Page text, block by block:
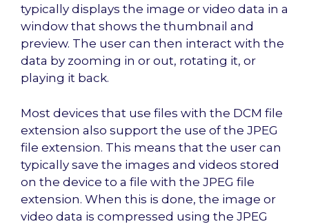
typically displays the image or video data in a
window that shows the thumbnail and
preview. The user can then interact with the
data by zooming in or out, rotating it, or
playing it back.
Most devices that use files with the DCM file
extension also support the use of the JPEG
file extension. This means that the user can
typically save the images and videos stored
on the device to a file with the JPEG file
extension. When this is done, the image or
video data is compressed using the JPEG